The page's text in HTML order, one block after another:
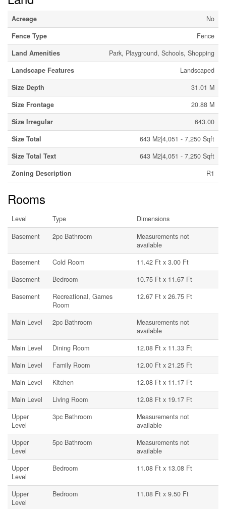
Acreage
No
Fence Type
Fence
Land Amenities
Park, Playground, Schools, Shopping
Landscape Features
Landscaped
Size Depth
31.01 M
Size Frontage
20.88 M
Size Irregular
643.00
Size Total
643 M2|4,051 - 7,250 Sqft
Size Total Text
643 M2|4,051 - 7,250 Sqft
Zoning Description
R1
Rooms
Level Type
Dimensions
Basement
2pc Bathroom
Measurements not
available
Basement
Cold Room
11.42 Ft x 3.00 Ft
Basement
Bedroom
10.75 Ft x 11.67 Ft
Basement
Recreational, Games
Room
12.67 Ft x 26.75 Ft
Main Level 2pc Bathroom
Measurements not
available
Main Level
Dining Room
12.08 Ft x 11.33 Ft
Main Level
Family Room
12.00 Ft x 21.25 Ft
Main Level
Kitchen
12.08 Ft x 11.17 Ft
Main Level
Living Room
12.08 Ft x 19.17 Ft
Upper
Level
3pc Bathroom
Measurements not
available
Upper
Level
5pc Bathroom
Measurements not
available
Upper
Level
Bedroom 11.08 Ft x 13.08 Ft
Upper
Level
Bedroom 11.08 Ft x 9.50 Ft